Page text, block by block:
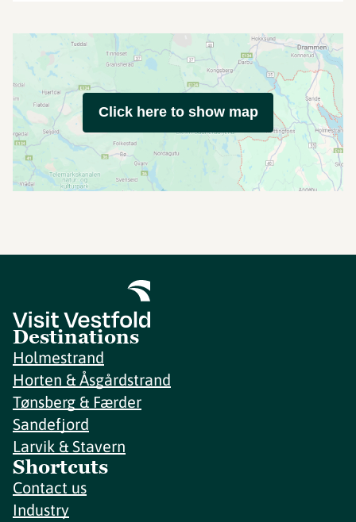
Click here to show map
Destinations
Holmestrand
Horten & Åsgårdstrand
Tønsberg & Færder
Sandefjord
Larvik & Stavern
Shortcuts
Contact us
Industry